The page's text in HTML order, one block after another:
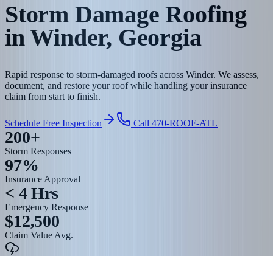
Storm Damage Roofing
in Winder, Georgia
Rapid response to storm-damaged roofs across Winder. We assess,
document, and restore your roof while handling your insurance
claim from start to finish.
Schedule Free Inspection Call 470-ROOF-ATL
200+
Storm Responses
97%
Insurance Approval
< 4 Hrs
Emergency Response
$12,500
Claim Value Avg.